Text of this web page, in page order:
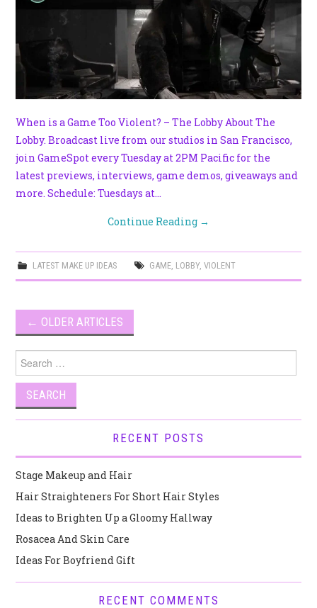
When is a Game Too Violent? – The Lobby About The
Lobby. Broadcast live from our studios in San Francisco,
join GameSpot every Tuesday at 2PM Pacific for the
latest previews, interviews, game demos, giveaways and
more. Schedule: Tuesdays at…
Continue Reading →
LATEST MAKE UP IDEAS GAME, LOBBY, VIOLENT
Post
navigation
← OLDER ARTICLES
Search
for:
RECENT POSTS
Stage Makeup and Hair
Hair Straighteners For Short Hair Styles
Ideas to Brighten Up a Gloomy Hallway
Rosacea And Skin Care
Ideas For Boyfriend Gift
RECENT COMMENTS